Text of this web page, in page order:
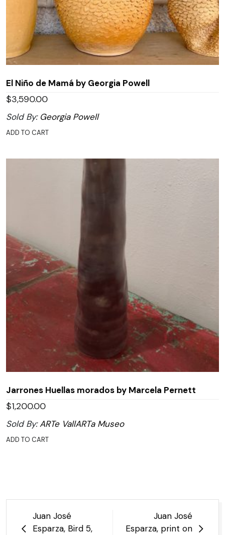
El Niño de Mamá by Georgia Powell
$3,590.00
Sold By: Georgia Powell
ADD TO CART
Jarrones Huellas morados by Marcela Pernett
$1,200.00
Sold By:ARTe VallARTa Museo
ADD TO CART
Post
navigation
Juan José
Esparza, Bird 5,
Juan José
Esparza, print on